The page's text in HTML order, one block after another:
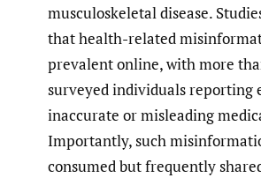
musculoskeletal disease.
that health-related
prevalent online, with more
surveyed individuals reporting
inaccurate or misleading
Importantly, such
consumed but frequently